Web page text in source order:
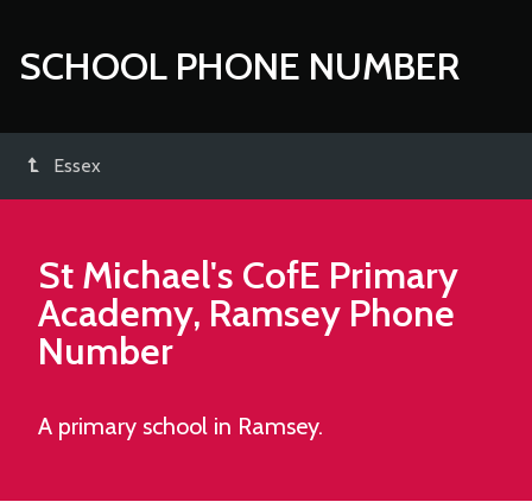
SCHOOL PHONE NUMBER
Essex
St Michael's CofE Primary
Academy, Ramsey Phone
Number
A primary school in Ramsey.